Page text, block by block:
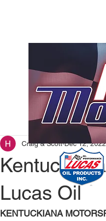
Lucas Oil
Craig & Scott Dec 12, 2022
KENTUCKIANA